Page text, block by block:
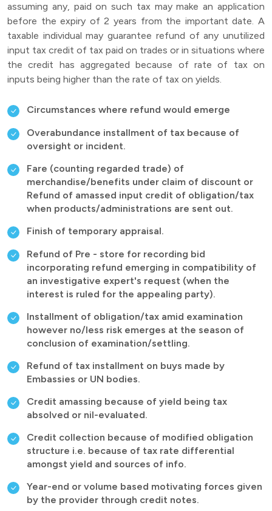
assuming any, paid on such tax may make an application
before the expiry of 2 years from the important date. A
taxable individual may guarantee refund of any unutilized
input tax credit of tax paid on trades or in situations where
the credit has aggregated because of rate of tax on
inputs being higher than the rate of tax on yields.
Circumstances where refund would emerge
Overabundance installment of tax because of
oversight or incident.
Fare (counting regarded trade) of
merchandise/benefits under claim of discount or
Refund of amassed input credit of obligation/tax
when products/administrations are sent out.
Finish of temporary appraisal.
Refund of Pre - store for recording bid
incorporating refund emerging in compatibility of
an investigative expert's request (when the
interest is ruled for the appealing party).
Installment of obligation/tax amid examination
however no/less risk emerges at the season of
conclusion of examination/settling.
Refund of tax installment on buys made by
Embassies or UN bodies.
Credit amassing because of yield being tax
absolved or nil-evaluated.
Credit collection because of modified obligation
structure i.e. because of tax rate differential
amongst yield and sources of info.
Year-end or volume based motivating forces given
by the provider through credit notes.